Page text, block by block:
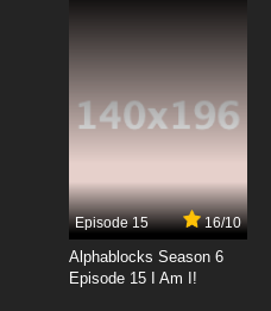
11 English Subbed
Episode 15 16/10
Alphablocks Season 6
Episode 15 I Am I!